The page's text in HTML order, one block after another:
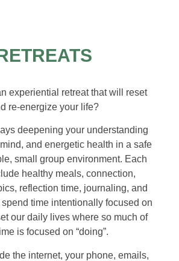
experiential retreat that will reset
re-energize your life?
deepening your understanding
and energetic health in a safe
small group environment. Each
healthy meals, connection,
reflection time, journaling, and
time intentionally focused on
our daily lives where so much of
is focused on “doing”.
the internet, your phone, emails,